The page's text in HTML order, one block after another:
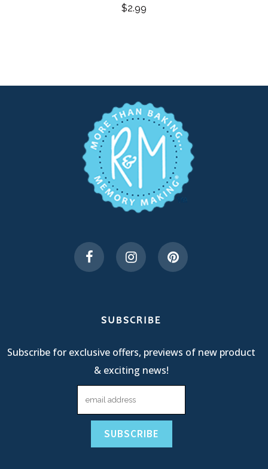
$2.99
SUBSCRIBE
Subscribe for exclusive offers, previews of new product
& exciting news!